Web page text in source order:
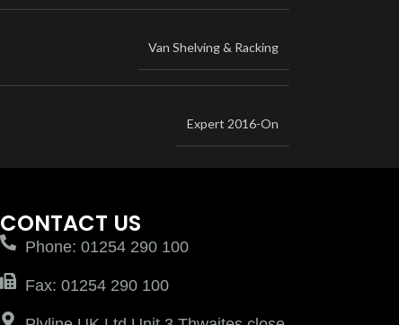
Van Shelving & Racking
Expert 2016-On
CONTACT US
Phone: 01254 290 100
Fax: 01254 290 100